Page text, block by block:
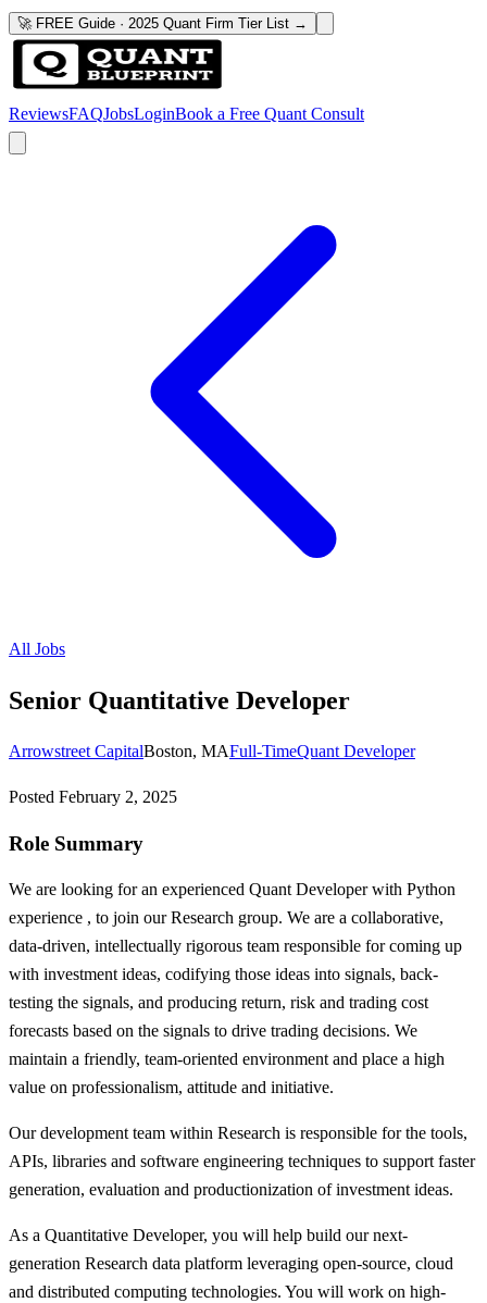
🚀 FREE Guide · 2025 Quant Firm Tier List →
ReviewsFAQJobsLoginBook a Free Quant Consult
All Jobs
Senior Quantitative Developer
Arrowstreet CapitalBoston, MAFull-TimeQuant Developer
Posted February 2, 2025
Role Summary
We are looking for an experienced Quant Developer with Python
experience , to join our Research group. We are a collaborative,
data-driven, intellectually rigorous team responsible for coming up
with investment ideas, codifying those ideas into signals, back-
testing the signals, and producing return, risk and trading cost
forecasts based on the signals to drive trading decisions. We
maintain a friendly, team-oriented environment and place a high
value on professionalism, attitude and initiative.
Our development team within Research is responsible for the tools,
APIs, libraries and software engineering techniques to support faster
generation, evaluation and productionization of investment ideas.
As a Quantitative Developer, you will help build our next-
generation Research data platform leveraging open-source, cloud
and distributed computing technologies. You will work on high-